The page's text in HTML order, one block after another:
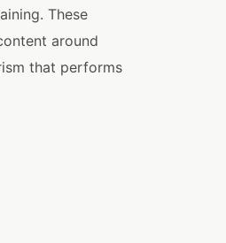
These
around
that performs